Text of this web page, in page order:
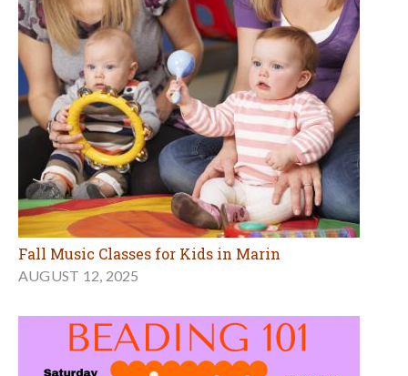
Fall Music Classes for Kids in Marin
AUGUST 12, 2025